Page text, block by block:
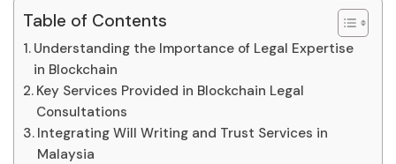
Table of Contents
Understanding the Importance of Legal Expertise
in Blockchain
Key Services Provided in Blockchain Legal
Consultations
Integrating Will Writing and Trust Services in
Malaysia